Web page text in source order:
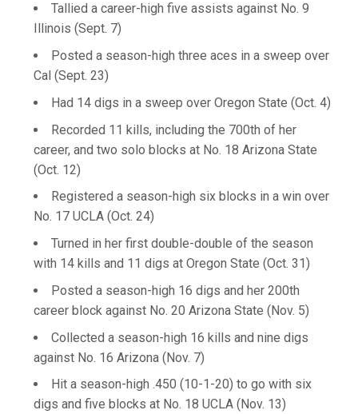
Tallied a career-high five assists against No. 9
Illinois (Sept. 7)
Posted a season-high three aces in a sweep over
Cal (Sept. 23)
Had 14 digs in a sweep over Oregon State (Oct. 4)
Recorded 11 kills, including the 700th of her
career, and two solo blocks at No. 18 Arizona State
(Oct. 12)
Registered a season-high six blocks in a win over
No. 17 UCLA (Oct. 24)
Turned in her first double-double of the season
with 14 kills and 11 digs at Oregon State (Oct. 31)
Posted a season-high 16 digs and her 200th
career block against No. 20 Arizona State (Nov. 5)
Collected a season-high 16 kills and nine digs
against No. 16 Arizona (Nov. 7)
Hit a season-high .450 (10-1-20) to go with six
digs and five blocks at No. 18 UCLA (Nov. 13)